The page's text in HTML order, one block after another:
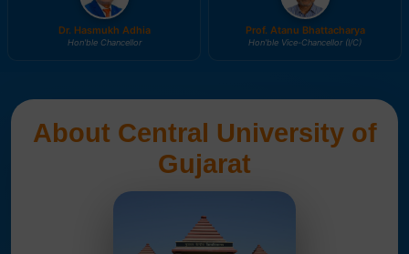
Dr. Hasmukh Adhia
Hon'ble Chancellor
Prof. Atanu Bhattacharya
Hon'ble Vice-Chancellor (I/C)
About Central University of
Gujarat